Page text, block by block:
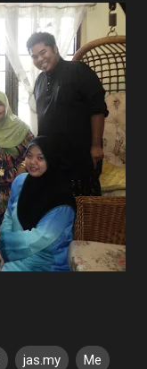
jas.my Me